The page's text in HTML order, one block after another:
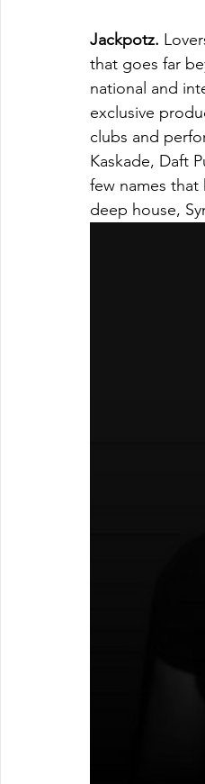
Jackpotz.
that goes far
national and
exclusive
clubs and
Kaskade, Daft
few names
deep house,